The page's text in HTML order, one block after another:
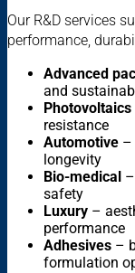
Our R&D services
performance,
Advanced
and
Photovoltaics
resistance
Automotive –
longevity
Bio-medical
safety
Luxury –
performance
Adhesives –
formulation